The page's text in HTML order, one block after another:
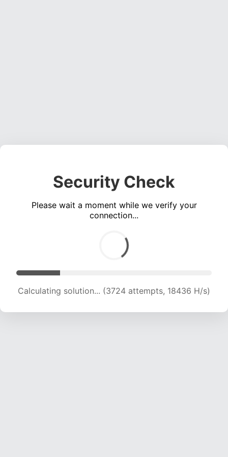
Security Check
Please wait a moment while we verify your
connection...
Calculating solution... (5146 attempts, 16928 H/s)